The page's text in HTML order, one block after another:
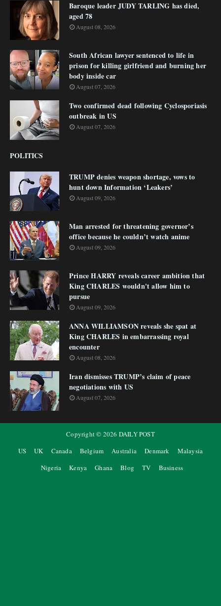
Baroque leader JUDY TARLING has died,
aged 78
August 08, 2026
South African lawyer sentenced to life in
prison for killing girlfriend and burning her
body inside car
August 07, 2026
Two confirmed dead following Cyclosporiasis
outbreak in US
August 07, 2026
POLITICS
TRUMP denies weapon shortage, vows to
hunt down Information ‘Leakers’
August 09, 2026
Man arrested for threatening governor’s
office because he couldn’t watch anime
August 09, 2026
Prince HARRY reveals career ambition that
King CHARLES wouldn't allow him to
pursue
August 09, 2026
ANNA WILLIAMSON reveals she spat at
King CHARLES in embarrassing royal
encounter
August 08, 2026
Iran dismisses TRUMP’s claim of peace
negotiations with US
August 07, 2026
Copyright © 2026 DAILY POST
US
UK Canada Belgium Australia Denmark
Malaysia
Nigeria
Kenya Ghana Blog TV Business